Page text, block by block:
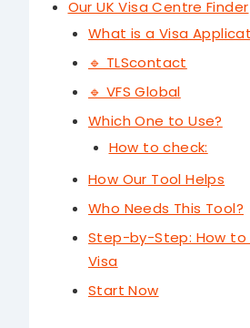
Our UK Visa Centre Finder
What is a Visa
🔹 TLScontact
🔹 VFS Global
Which One to Use?
How to check:
How Our Tool Helps
Who Needs This Tool?
Step-by-Step: How to
Visa
Start Now